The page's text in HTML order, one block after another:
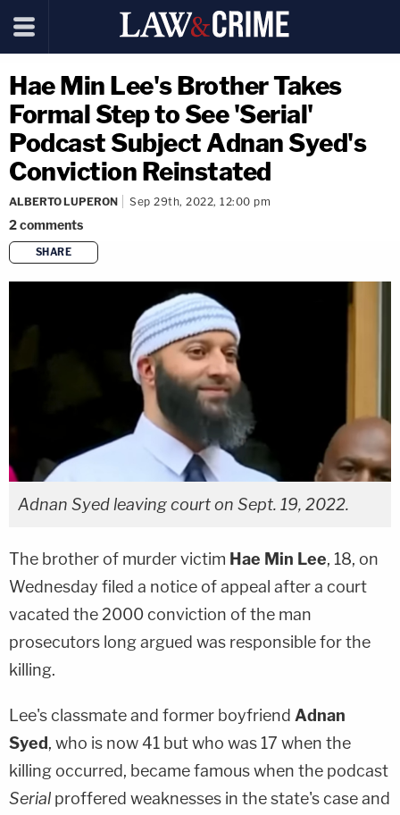
Hae Min Lee's Brother Takes
Formal Step to See 'Serial'
Podcast Subject Adnan Syed's
Conviction Reinstated
ALBERTO LUPERON Sep 29th, 2022, 12:00 pm
2comments
SHARE
copy link
Adnan Syed leaving court on Sept. 19, 2022.
The brother of murder victim Hae Min Lee, 18, on
Wednesday filed a notice of appeal after a court
vacated the 2000 conviction of the man
prosecutors long argued was responsible for the
killing.
Lee's classmate and former boyfriend Adnan
Syed, who is now 41 but who was 17 when the
killing occurred, became famous when the podcast
Serial proffered weaknesses in the state's case and